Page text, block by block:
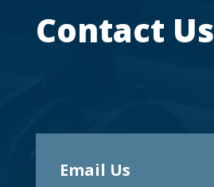
Contact Us
Email Us